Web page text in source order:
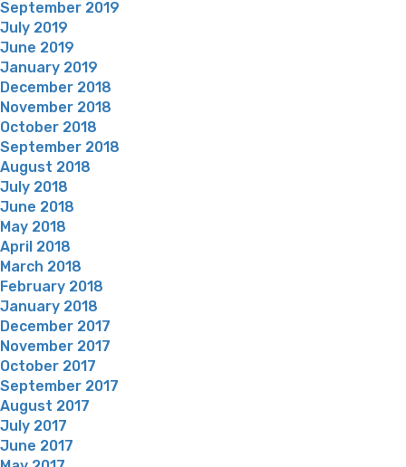
September 2019
July 2019
June 2019
January 2019
December 2018
November 2018
October 2018
September 2018
August 2018
July 2018
June 2018
May 2018
April 2018
March 2018
February 2018
January 2018
December 2017
November 2017
October 2017
September 2017
August 2017
July 2017
June 2017